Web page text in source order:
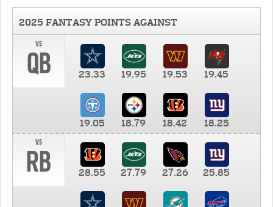
2025 FANTASY POINTS AGAINST
vs
QB 23.33 19.95 19.53 19.45
19.05 18.79 18.42
18.25
vs
RB 28.55 27.79 27.26 25.85